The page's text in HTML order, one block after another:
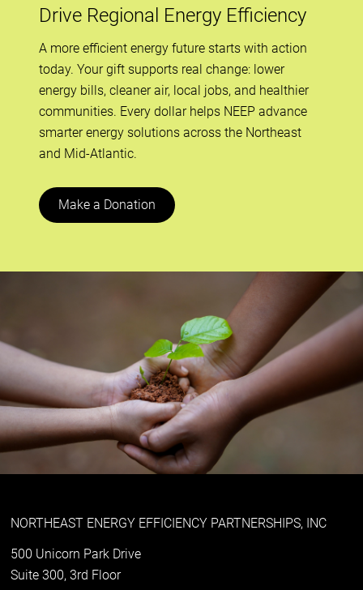
Drive Regional Energy Efficiency
A more efficient energy future starts with action
today. Your gift supports real change: lower
energy bills, cleaner air, local jobs, and healthier
communities. Every dollar helps NEEP advance
smarter energy solutions across the Northeast
and Mid-Atlantic.
Make a Donation
NORTHEAST ENERGY EFFICIENCY PARTNERSHIPS, INC
500 Unicorn Park Drive
Suite 300, 3rd Floor